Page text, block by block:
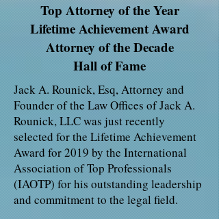
Top Attorney of the Year
Lifetime Achievement Award
Attorney of the Decade
Hall of Fame
Jack A. Rounick, Esq, Attorney and
Founder of the Law Offices of Jack A.
Rounick, LLC was just recently
selected for the Lifetime Achievement
Award for 2019 by the International
Association of Top Professionals
(IAOTP) for his outstanding leadership
and commitment to the legal field.